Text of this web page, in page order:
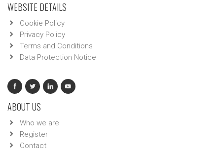
WEBSITE DETAILS
Cookie Policy
Privacy Policy
Terms and Conditions
Data Protection Notice
ABOUT US
Who we are
Register
Contact